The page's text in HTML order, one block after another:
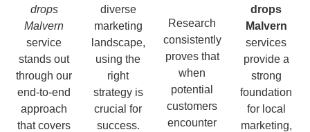
drops
Malvern
service
stands out
through our
end-to-end
approach
that covers
diverse
marketing
landscape,
using the
right
strategy is
crucial for
success.
Research
consistently
proves that
when
potential
customers
encounter
drops
Malvern
services
provide a
strong
foundation
for local
marketing,